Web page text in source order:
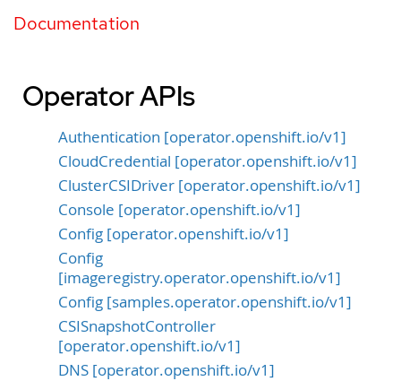
Documentation
Operator APIs
Authentication [operator.openshift.io/v1]
CloudCredential [operator.openshift.io/v1]
ClusterCSIDriver [operator.openshift.io/v1]
Console [operator.openshift.io/v1]
Config [operator.openshift.io/v1]
Config
[imageregistry.operator.openshift.io/v1]
Config [samples.operator.openshift.io/v1]
CSISnapshotController
[operator.openshift.io/v1]
DNS [operator.openshift.io/v1]